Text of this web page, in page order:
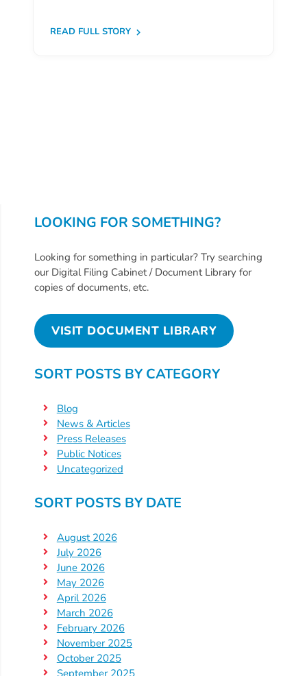
Provider
Early
Care
Coordination
(EC3)
Help
Me
Grow
Help
Grow
Play
Groups
Power
for
Newsroom
Recent
News
Blog
Public
Notices
Calendar
READ FULL STORY
LOOKING FOR SOMETHING?
Looking for something in particular? Try searching
our Digital Filing Cabinet / Document Library for
copies of documents, etc.
VISIT DOCUMENT LIBRARY
SORT POSTS BY CATEGORY
Blog
News & Articles
Press Releases
Public Notices
Uncategorized
SORT POSTS BY DATE
August 2026
July 2026
June 2026
May 2026
April 2026
March 2026
February 2026
November 2025
October 2025
September 2025